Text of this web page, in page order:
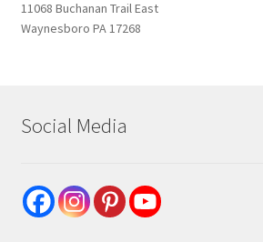
11068 Buchanan Trail East
Waynesboro PA 17268
Social Media